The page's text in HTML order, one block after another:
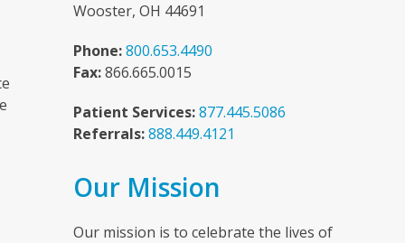
Wooster, OH 44691
Phone:800.653.4490
Fax:866.665.0015
Patient Services:877.445.5086
Referrals:888.449.4121
Our Mission
Our mission is to celebrate the lives of